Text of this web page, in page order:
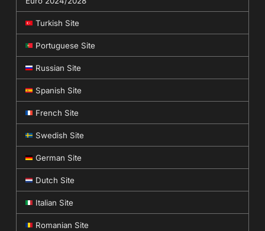
Turkish Site
Portuguese Site
Russian Site
Spanish Site
French Site
Swedish Site
German Site
Dutch Site
Italian Site
Romanian Site